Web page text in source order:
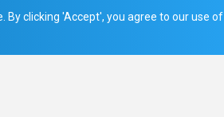
By clicking 'Accept', you agree to our use of